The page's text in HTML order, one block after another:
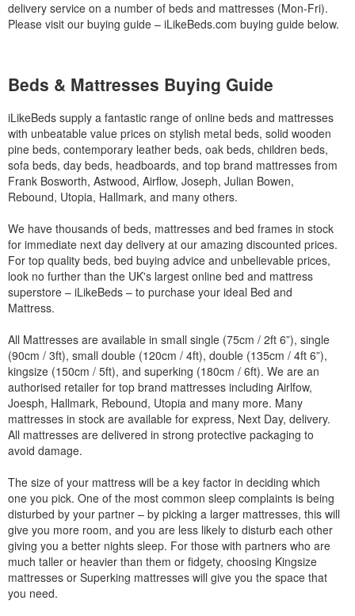
delivery service on a number of beds and mattresses (Mon-Fri).
Please visit our buying guide – iLikeBeds.com buying guide below.
Beds & Mattresses Buying Guide
iLikeBeds supply a fantastic range of online beds and mattresses
with unbeatable value prices on stylish metal beds, solid wooden
pine beds, contemporary leather beds, oak beds, children beds,
sofa beds, day beds, headboards, and top brand mattresses from
Frank Bosworth, Astwood, Airflow, Joseph, Julian Bowen,
Rebound, Utopia, Hallmark, and many others.
We have thousands of beds, mattresses and bed frames in stock
for immediate next day delivery at our amazing discounted prices.
For top quality beds, bed buying advice and unbelievable prices,
look no further than the UK's largest online bed and mattress
superstore – iLikeBeds – to purchase your ideal Bed and
Mattress.
All Mattresses are available in small single (75cm / 2ft 6”), single
(90cm / 3ft), small double (120cm / 4ft), double (135cm / 4ft 6”),
kingsize (150cm / 5ft), and superking (180cm / 6ft). We are an
authorised retailer for top brand mattresses including Airlfow,
Joesph, Hallmark, Rebound, Utopia and many more. Many
mattresses in stock are available for express, Next Day, delivery.
All mattresses are delivered in strong protective packaging to
avoid damage.
The size of your mattress will be a key factor in deciding which
one you pick. One of the most common sleep complaints is being
disturbed by your partner – by picking a larger mattresses, this will
give you more room, and you are less likely to disturb each other
giving you a better nights sleep. For those with partners who are
much taller or heavier than them or fidgety, choosing Kingsize
mattresses or Superking mattresses will give you the space that
you need.